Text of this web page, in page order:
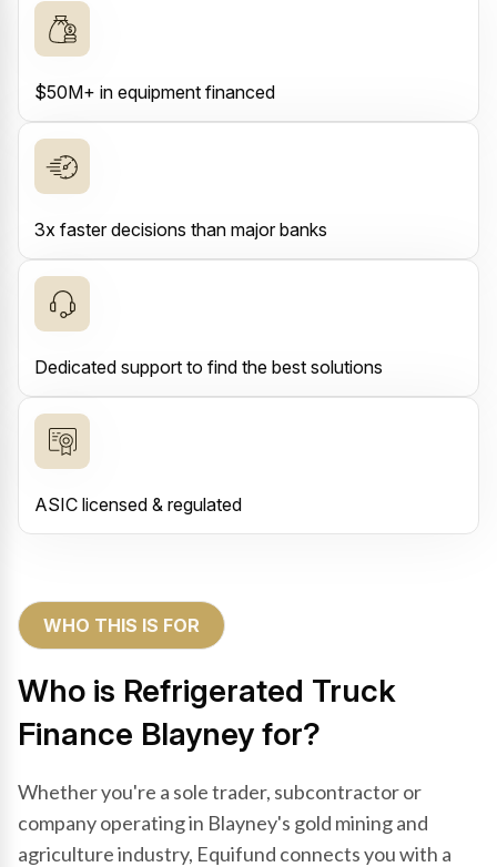
$50M+ in equipment financed
3x faster decisions than major banks
Dedicated support to find the best solutions
ASIC licensed & regulated
WHO THIS IS FOR
Who is Refrigerated Truck
Finance Blayney for?
Whether you're a sole trader, subcontractor or
company operating in Blayney's gold mining and
agriculture industry, Equifund connects you with a